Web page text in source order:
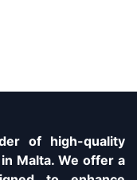
of high-quality
Malta. We offer a